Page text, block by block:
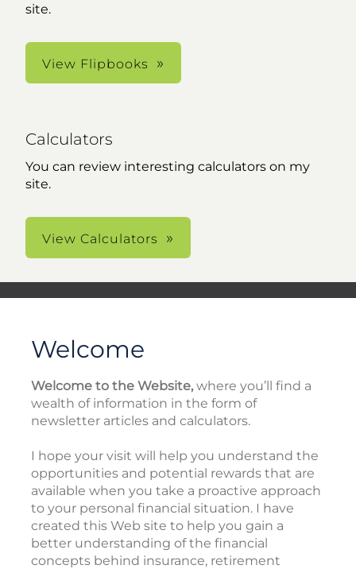
site.
View Flipbooks
Calculators
You can review interesting calculators on my
site.
View Calculators
Welcome
Welcome to the Website, where you’ll find a
wealth of information in the form of
newsletter articles and calculators.
I hope your visit will help you understand the
opportunities and potential rewards that are
available when you take a proactive approach
to your personal financial situation. I have
created this Web site to help you gain a
better understanding of the financial
concepts behind insurance, retirement